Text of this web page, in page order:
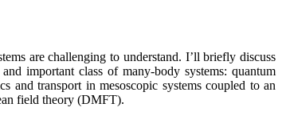
are challenging to understand. I’ll briefly discuss
important class of many-body systems: quantum
and transport in mesoscopic systems coupled to an
field theory (DMFT).